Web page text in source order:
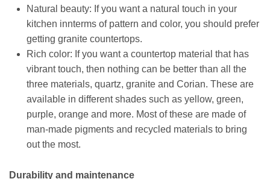
Natural beauty: If you want a natural touch in your
kitchen innterms of pattern and color, you should prefer
getting granite countertops.
Rich color: If you want a countertop material that has
vibrant touch, then nothing can be better than all the
three materials, quartz, granite and Corian. These are
available in different shades such as yellow, green,
purple, orange and more. Most of these are made of
man-made pigments and recycled materials to bring
out the most.
Durability and maintenance